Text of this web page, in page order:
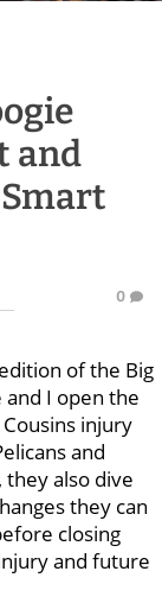
and
0
of the Big
and I open the
injury
and
they also dive
they can
closing
and future